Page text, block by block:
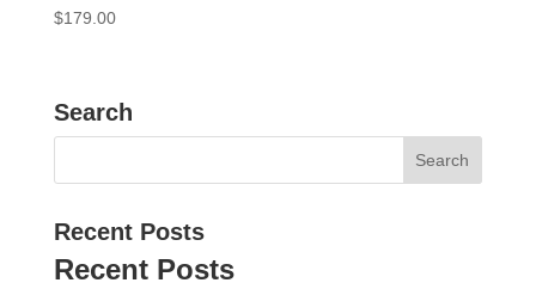
$179.00
Search
Recent Posts
Recent Posts